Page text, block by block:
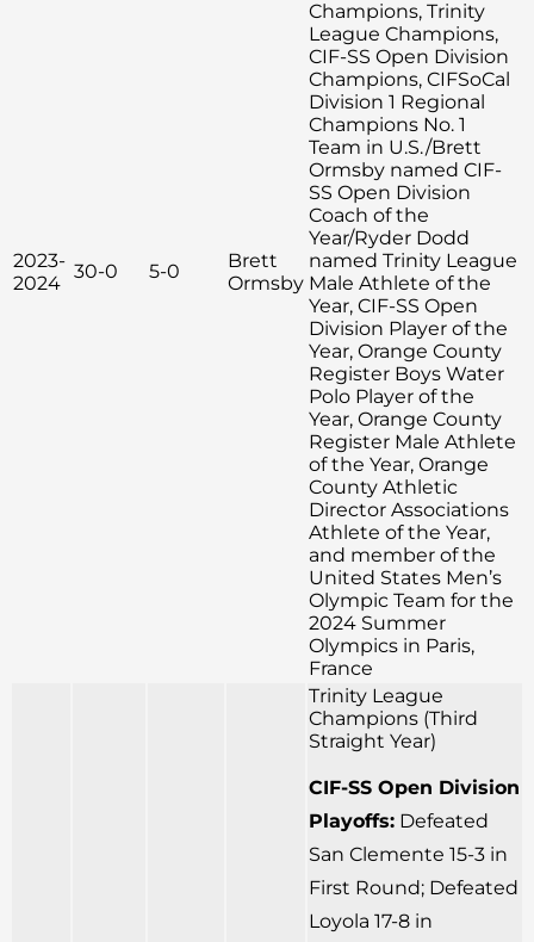
2023-
2024
30-0 5-0
Brett
Ormsby
Champions, Trinity
League Champions,
CIF-SS Open Division
Champions, CIFSoCal
Division 1 Regional
Champions No. 1
Team in U.S./Brett
Ormsby named CIF-
SS Open Division
Coach of the
Year/Ryder Dodd
named Trinity League
Male Athlete of the
Year, CIF-SS Open
Division Player of the
Year, Orange County
Register Boys Water
Polo Player of the
Year, Orange County
Register Male Athlete
of the Year, Orange
County Athletic
Director Associations
Athlete of the Year,
and member of the
United States Men’s
Olympic Team for the
2024 Summer
Olympics in Paris,
France
Trinity League
Champions (Third
Straight Year)
CIF-SS Open Division
Playoffs: Defeated
San Clemente 15-3 in
First Round; Defeated
Loyola 17-8 in